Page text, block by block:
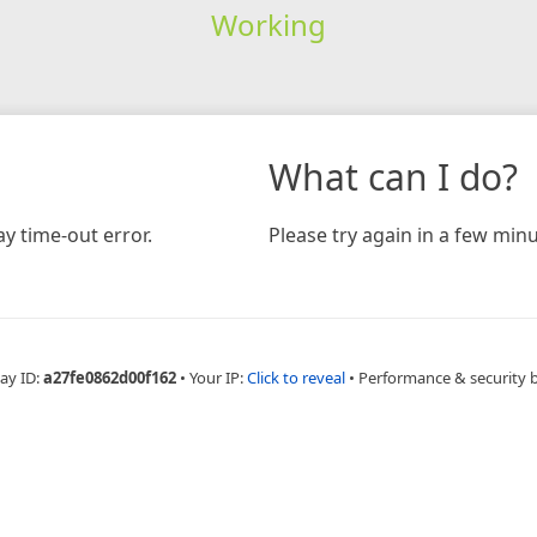
Working
time-out error.
What can I do?
Please try again in a few
ID:a27fe0862d00f162 • Your IP:Click to reveal • Performance & security